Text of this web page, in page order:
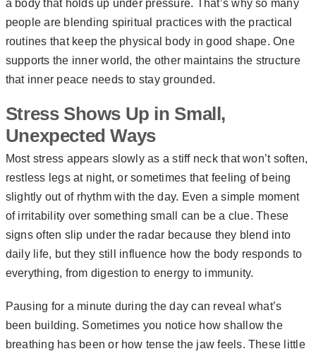
a body that holds up under pressure. That’s why so many
people are blending spiritual practices with the practical
routines that keep the physical body in good shape. One
supports the inner world, the other maintains the structure
that inner peace needs to stay grounded.
Stress Shows Up in Small,
Unexpected Ways
Most stress appears slowly as a stiff neck that won’t soften,
restless legs at night, or sometimes that feeling of being
slightly out of rhythm with the day. Even a simple moment
of irritability over something small can be a clue. These
signs often slip under the radar because they blend into
daily life, but they still influence how the body responds to
everything, from digestion to energy to immunity.
Pausing for a minute during the day can reveal what’s
been building. Sometimes you notice how shallow the
breathing has been or how tense the jaw feels. These little